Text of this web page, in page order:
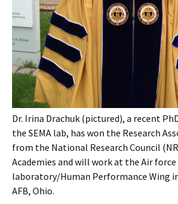
Dr. Irina Drachuk (pictured), a recent
the SEMA lab, has won the Research
from the National Research Council
Academies and will work at the Air force
laboratory/Human Performance Wing
AFB, Ohio.